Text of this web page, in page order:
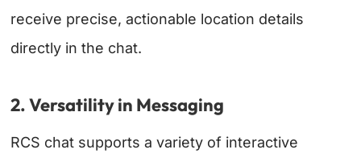
receive precise, actionable location details
directly in the chat.
2. Versatility in Messaging
RCS chat supports a variety of interactive